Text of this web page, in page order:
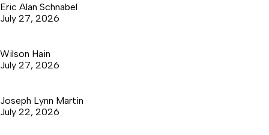
Eric Alan Schnabel
July 27, 2026
Wilson Hain
July 27, 2026
Joseph Lynn Martin
July 22, 2026